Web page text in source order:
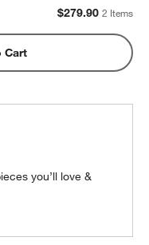
$279.90 2 Items
Cart
you’ll love &